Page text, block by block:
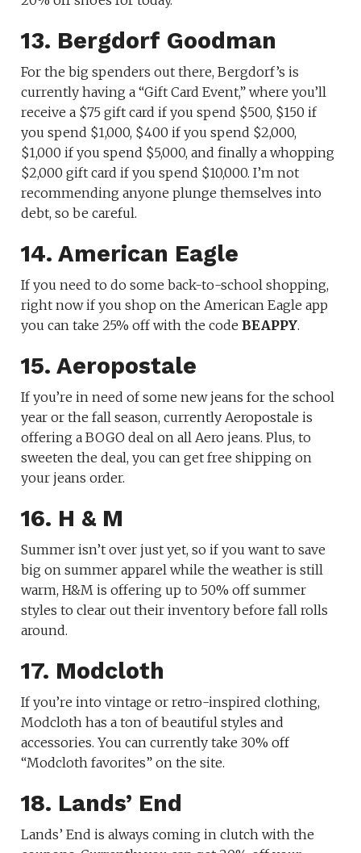
13. Bergdorf Goodman
For the big spenders out there, Bergdorf’s is
currently having a “Gift Card Event,” where you’ll
receive a $75 gift card if you spend $500, $150 if
you spend $1,000, $400 if you spend $2,000,
$1,000 if you spend $5,000, and finally a whopping
$2,000 gift card if you spend $10,000. I’m not
recommending anyone plunge themselves into
debt, so be careful.
14. American Eagle
If you need to do some back-to-school shopping,
right now if you shop on the American Eagle app
you can take 25% off with the codeBEAPPY.
15. Aeropostale
If you’re in need of some new jeans for the school
year or the fall season, currently Aeropostale is
offering a BOGO deal on all Aero jeans. Plus, to
sweeten the deal, you can get free shipping on
your jeans order.
16. H & M
Summer isn’t over just yet, so if you want to save
big on summer apparel while the weather is still
warm, H&M is offering up to 50% off summer
styles to clear out their inventory before fall rolls
around.
17. Modcloth
If you’re into vintage or retro-inspired clothing,
Modcloth has a ton of beautiful styles and
accessories. You can currently take 30% off
“Modcloth favorites” on the site.
18. Lands’ End
Lands’ End is always coming in clutch with the